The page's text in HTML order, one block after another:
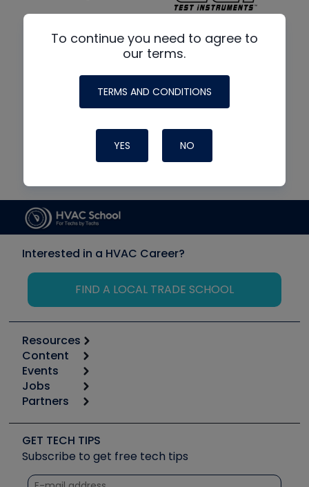
To continue you need to agree to
our terms.
TERMS AND CONDITIONS
YES NO
Interested in a HVAC Career?
FIND A LOCAL TRADE SCHOOL
Resources
Calculators
Tool list
Apps
Great Books
Software and Business
Other Resources we like
Unconformed
Content
Start
Podcasts
Social Media
Tech Tips
Quizzes
Events
6th Annual HVAC/R Training Symposium
Event Partnership
Jobs
Job Posts
Create a Job Post
Partners
Copeland (Emerson)
Fieldpiece
NAVAC
GET TECH TIPS
Subscribe to get free tech tips